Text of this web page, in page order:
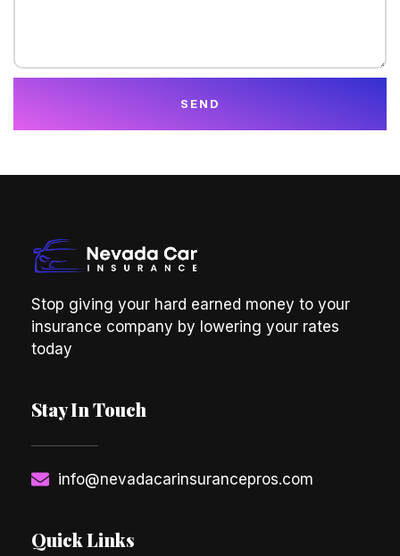
SEND
Stop giving your hard earned money to your
insurance company by lowering your rates
today
Stay In Touch
info@nevadacarinsurancepros.com
Quick Links